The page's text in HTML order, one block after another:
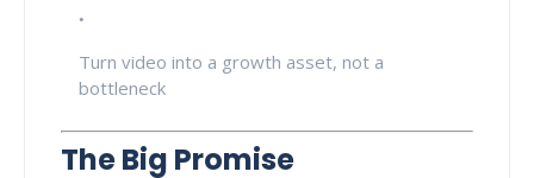
Turn video into a growth asset, not a
bottleneck
The Big Promise